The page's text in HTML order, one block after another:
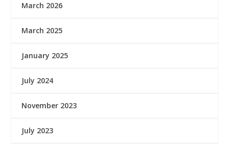
March 2026
March 2025
January 2025
July 2024
November 2023
July 2023